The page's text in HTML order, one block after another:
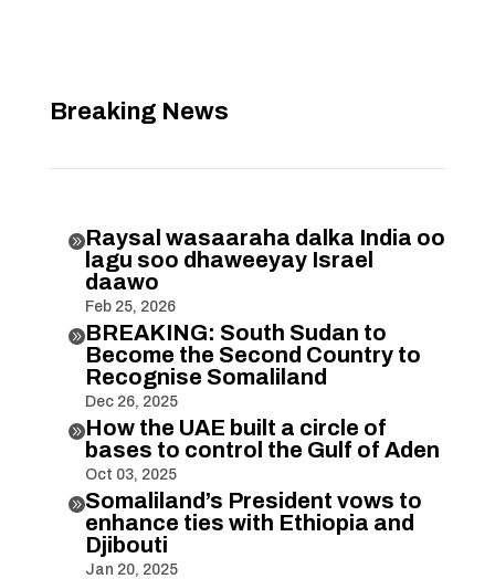
Breaking News
Raysal wasaaraha dalka India oo
lagu soo dhaweeyay Israel
daawo
Feb 25, 2026
BREAKING: South Sudan to
Become the Second Country to
Recognise Somaliland
Dec 26, 2025
How the UAE built a circle of
bases to control the Gulf of Aden
Oct 03, 2025
Somaliland’s President vows to
enhance ties with Ethiopia and
Djibouti
Jan 20, 2025